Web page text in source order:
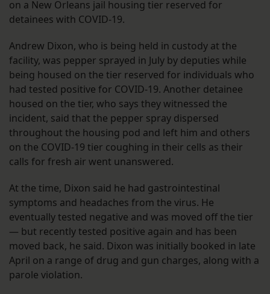
on a New Orleans jail housing tier reserved for
detainees with COVID-19.
Andrew Dixon, who is being held in custody at the
facility, was pepper sprayed in July by deputies while
being housed on the tier reserved for individuals who
had tested positive for COVID-19. Another detainee
housed on the tier, who says they witnessed the
incident, said that the pepper spray dispersed
throughout the housing pod and left him and others
on the COVID-19 tier coughing in their cells as their
calls for fresh air went unanswered.
At the time, Dixon said he had gastrointestinal
symptoms and headaches from the virus. He
eventually tested negative and was moved off the tier
— but recently tested positive again and has been
moved back, he said. Dixon was initially booked in late
April on a range of drug and gun charges, along with a
parole violation.